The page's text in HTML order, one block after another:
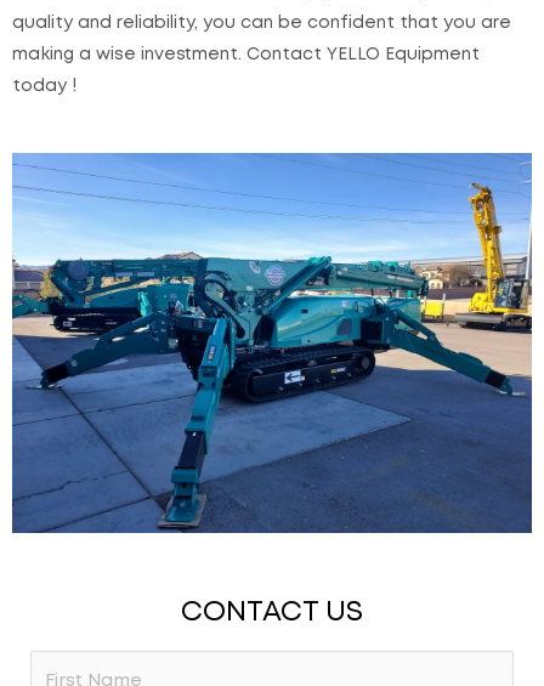
quality and reliability, you can be confident that you are
making a wise investment. Contact YELLO Equipment
today !
CONTACT US